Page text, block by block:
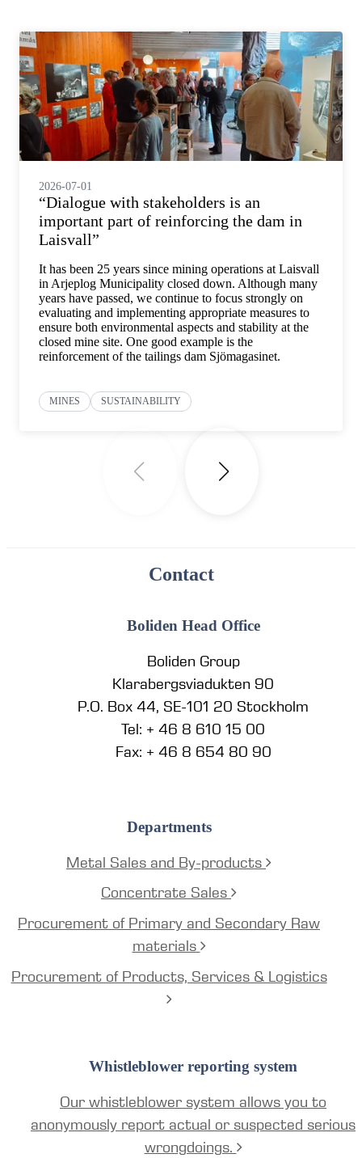
2026-07-01
“Dialogue with stakeholders is an
important part of reinforcing the dam in
Laisvall”
It has been 25 years since mining operations at Laisvall
in Arjeplog Municipality closed down. Although many
years have passed, we continue to focus strongly on
evaluating and implementing appropriate measures to
ensure both environmental aspects and stability at the
closed mine site. One good example is the
reinforcement of the tailings dam Sjömagasinet.
MINES SUSTAINABILITY
Contact
Boliden Head Office
Boliden Group
Klarabergsviadukten 90
P.O. Box 44, SE-101 20 Stockholm
Tel: + 46 8 610 15 00
Fax: + 46 8 654 80 90
Departments
Metal Sales and By-products
Concentrate Sales
Procurement of Primary and Secondary Raw
materials
Procurement of Products, Services & Logistics
Whistleblower reporting system
Our whistleblower system allows you to
anonymously report actual or suspected serious
wrongdoings.